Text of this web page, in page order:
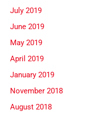
July 2019
June 2019
May 2019
April 2019
January 2019
November 2018
August 2018